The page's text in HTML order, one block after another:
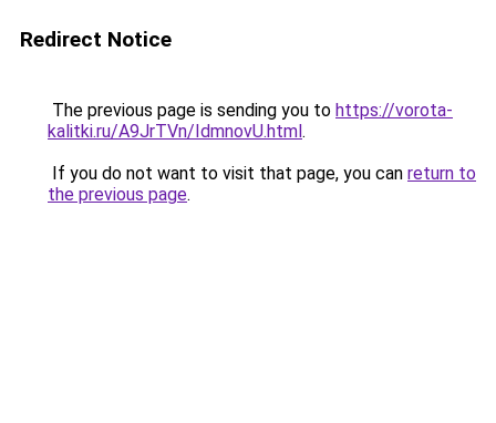
Redirect Notice
The previous page is sending you to https://vorota-
kalitki.ru/A9JrTVn/IdmnovU.html.
If you do not want to visit that page, you can return to
the previous page.